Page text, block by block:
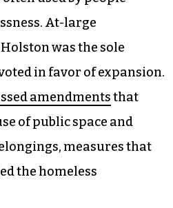
downtown inviting for
to decline to extend
Center and Center City
used by people
At-large